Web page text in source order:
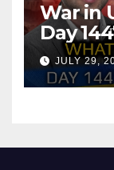
War in
Day
Putin’s
should
JULY 29,